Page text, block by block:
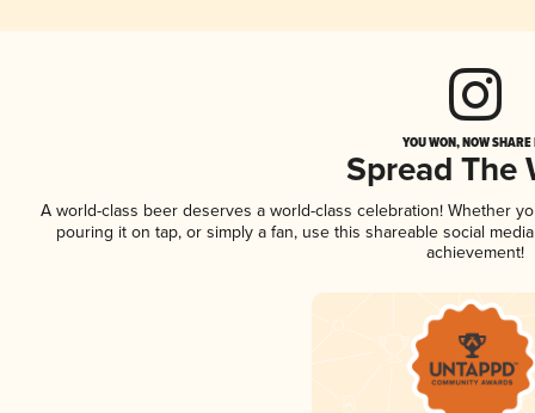
YOU WON, NOW
Spread The
A world-class beer deserves a world-class celebration! Whether
pouring it on tap, or simply a fan, use this shareable social
achievement!